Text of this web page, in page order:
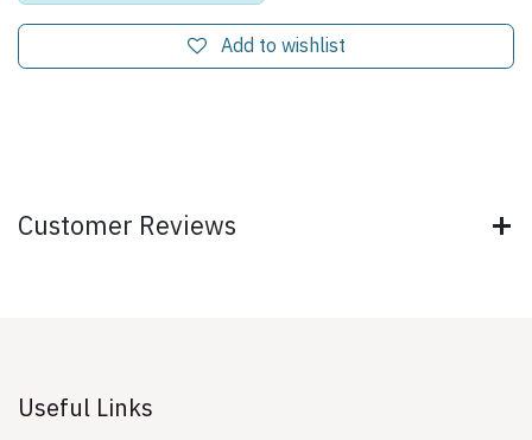
Add to wishlist
Customer Reviews
Useful Links